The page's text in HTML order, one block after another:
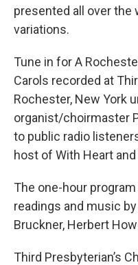
presented all over the
variations.
Tune in for A
Carols recorded at
Rochester, New York
organist/choirmaster
to public radio
host of With Heart and
The one-hour
readings and music
Bruckner, Herbert
Third Presbyterian’s